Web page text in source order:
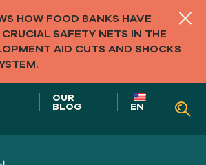
HOW FOOD BANKS HAVE
SAFETY NETS IN THE
AID CUTS AND SHOCKS
OUR
BLOG EN